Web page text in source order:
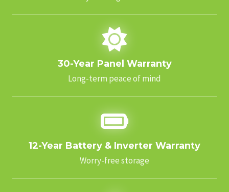
30-Year Panel Warranty
Long-term peace of mind
12-Year Battery & Inverter Warranty
Worry-free storage